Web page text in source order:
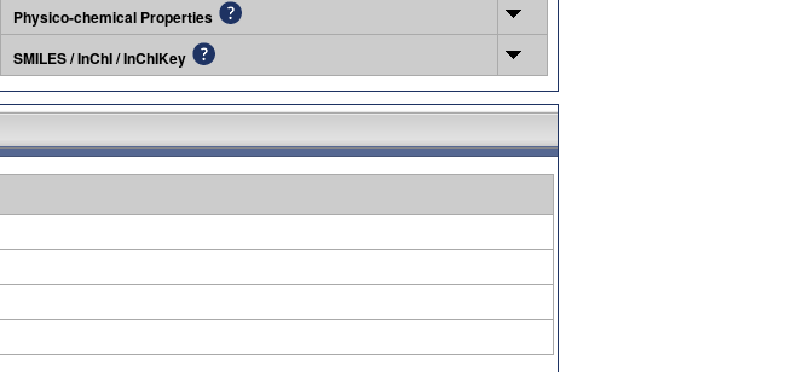
Physico-chemical Properties
SMILES / InChI / InChIKey